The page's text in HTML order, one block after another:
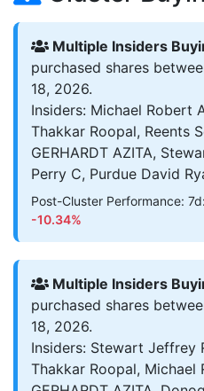
Multiple Insiders
purchased shares
18, 2026.
Insiders: Michael Robert
Thakkar Roopal, Reents
GERHARDT AZITA,
Perry C, Purdue David
Post-Cluster Performance: 7d:
-10.34%
Multiple Insiders
purchased shares
18, 2026.
Insiders: Stewart Jeffrey
Thakkar Roopal, Michael